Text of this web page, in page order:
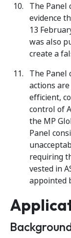
The Panel
evidence
13
was also
create a
The Panel
actions
efficient,
control of
the MP
Panel
requiring
vested in
appointed